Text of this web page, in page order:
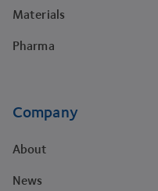
Materials
Pharma
Company
About
News